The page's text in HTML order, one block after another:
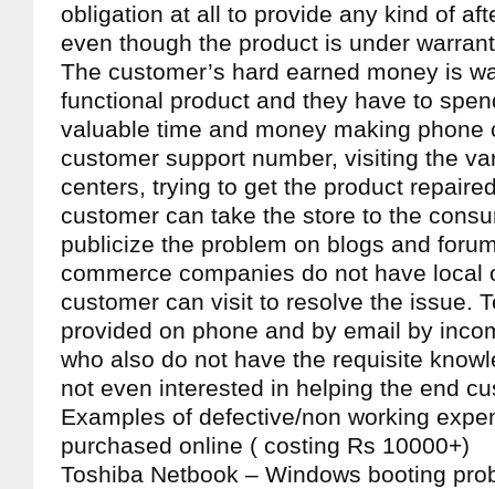
obligation at all to provide any kind of
even though the product is under
The customer’s hard earned money is
functional product and they have to
valuable time and money making phone
customer support number, visiting the
centers, trying to get the product
customer can take the store to the
publicize the problem on blogs and
commerce companies do not have local
customer can visit to resolve the issue.
provided on phone and by email by
who also do not have the requisite
not even interested in helping the end
Examples of defective/non working
purchased online ( costing Rs 10000+)
Toshiba Netbook – Windows booting